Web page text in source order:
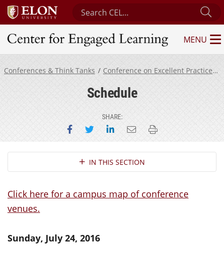
Search Center for Engaged Learning
Center for Engaged Learning
MENU
Conferences & Think Tanks Conference on Excellent Practices in Mentoring Undergraduate Research
Schedule
SHARE:
Share on Facebook
Share on Twitter
Share on LinkedIn
Email this page
Print this page
Section NavigationIN THIS SECTION
Click here for a campus map of conference
venues.
Sunday, July 24, 2016